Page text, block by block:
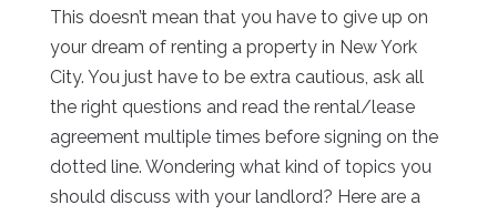
This doesn’t mean that you have to give up on
your dream of renting a property in New York
City. You just have to be extra cautious, ask all
the right questions and read the rental/lease
agreement multiple times before signing on the
dotted line. Wondering what kind of topics you
should discuss with your landlord? Here are a